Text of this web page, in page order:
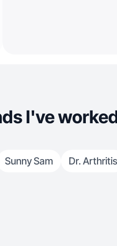
I've
Sunny Sam Dr. Arthritis